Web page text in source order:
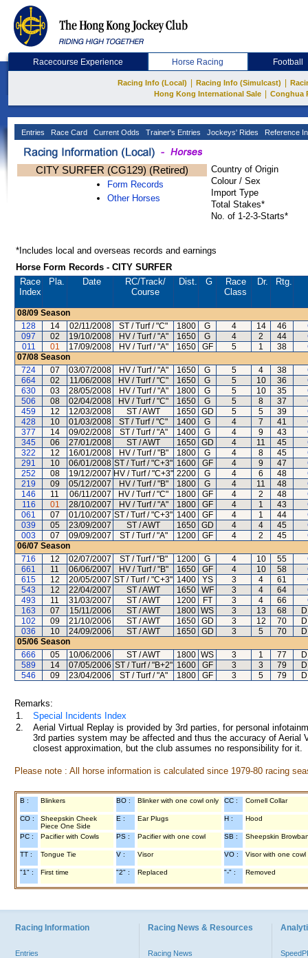
Racecourse Experience Horse Racing Football
Racing Info (Local) Racing Info (Simulcast)
Hong Kong International Sale
Conghua
Entries Race Card Current Odds Trainer's Entries Jockeys' Rides Reference
CITY SURFER (CG129) (Retired)
Form Records
Other Horses
Country of Origin
Colour / Sex
Import Type
Total Stakes*
No. of 1-2-3-Starts*
*Includes local and overseas records and earnings
Horse Form Records - CITY SURFER
Race
Index
Pla. Date RC/Track/
Course
Dist. G
Race
Class
Dr. Rtg.
08/09 Season
128
14 02/11/2008 ST / Turf / "C" 1800 G 4 14 46
097
02 19/10/2008 HV / Turf / "A" 1650 G 4 2 44
011
01 17/09/2008 HV / Turf / "A" 1650 GF 5 1 38
07/08 Season
724
07 03/07/2008 HV / Turf / "A" 1650 G 5 4 38
664
02 11/06/2008 HV / Turf / "C" 1650 G 5 10 36
630
03 28/05/2008 HV / Turf / "A" 1800 G 5 10 35
506
08 02/04/2008 HV / Turf / "C" 1650 G 5 8 37
459
12 12/03/2008 ST / AWT 1650 GD 5 5 39
428
10 01/03/2008 ST / Turf / "C" 1400 G 4 7 41
377
14 09/02/2008 ST / Turf / "A" 1400 G 4 9 43
345
06 27/01/2008 ST / AWT 1650 GD 4 11 45
322
12 16/01/2008 HV / Turf / "B" 1800 G 4 8 45
291
10 06/01/2008 ST / Turf / "C+3" 1600 GF 4 9 47
252
08 19/12/2007 HV / Turf / "C+3" 2200 G 4 6 48
219
09 05/12/2007 HV / Turf / "B" 1800 G 4 11 48
146
11 06/11/2007 HV / Turf / "C" 1800 GF 4 2 48
116
01 28/10/2007 HV / Turf / "A" 1800 GF 4 1 43
061
07 01/10/2007 ST / Turf / "C+3" 1400 GF 4 1 44
039
05 23/09/2007 ST / AWT 1650 GD 4 4 45
003
07 09/09/2007 ST / Turf / "A" 1200 GF 4 2 45
06/07 Season
716
12 02/07/2007 ST / Turf / "B" 1200 G 4 10 55
661
11 06/06/2007 HV / Turf / "B" 1650 GF 4 10 58
615
12 20/05/2007 ST / Turf / "C+3" 1400 YS 3 4 61
543
12 22/04/2007 ST / AWT 1650 WF 3 4 64
493
11 31/03/2007 ST / AWT 1200 FT 3 4 66
163
07 15/11/2006 ST / AWT 1800 WS 3 13 68
102
09 21/10/2006 ST / AWT 1650 GD 3 12 70
036
10 24/09/2006 ST / AWT 1650 GD 3 5 70
05/06 Season
666
05 10/06/2006 ST / AWT 1800 WS 3 1 77
589
14 07/05/2006 ST / Turf / "B+2" 1600 GF 3 3 79
546
09 23/04/2006 ST / Turf / "A" 1800 GF 3 5 79
Remarks:
1.
Special Incidents Index
2.
Aerial Virtual Replay is provided by 3rd parties, for personal
3rd parties system may be affected and thus the accuracy of
closest approximation, but the club assumes no responsibility for
Please note : All horse information is calculated since 1979-80 racing
B : Blinkers BO : Blinker with one cowl only CC : Cornell Collar
CO :
Sheepskin Cheek
Piece One Side
E : Ear Plugs H : Hood
PC : Pacifier with Cowls PS : Pacifier with one cowl SB : Sheepskin
TT : Tongue Tie V : Visor VO : Visor with one cowl
"1" : First time "2" : Replaced "-" : Removed
Racing Information
Entries
Racing News & Resources
Racing News